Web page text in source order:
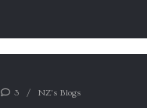
3 NZ's Blogs